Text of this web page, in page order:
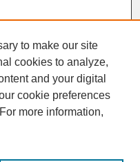
to make our site
cookies to analyze,
and your digital
cookie preferences
more information,